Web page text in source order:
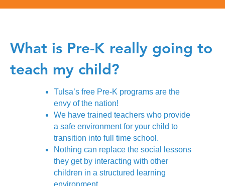
What is Pre-K really going to
teach my child?
Tulsa’s free Pre-K programs are the
envy of the nation!
We have trained teachers who provide
a safe environment for your child to
transition into full time school.
Nothing can replace the social lessons
they get by interacting with other
children in a structured learning
environment.